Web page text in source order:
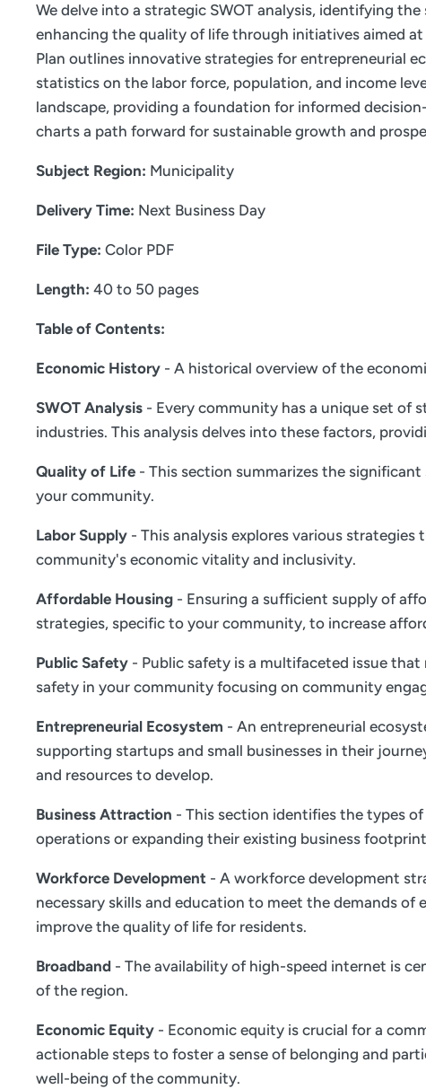
We delve into a strategic SWOT analysis, identifying
enhancing the quality of life through initiatives aimed
Plan outlines innovative strategies for entrepreneurial
statistics on the labor force, population, and income
landscape, providing a foundation for informed
charts a path forward for sustainable growth and
Subject Region: Municipality
Delivery Time: Next Business Day
File Type: Color PDF
Length: 40 to 50 pages
Table of Contents:
Economic History - A historical overview of the
SWOT Analysis - Every community has a unique set of
industries. This analysis delves into these factors,
Quality of Life - This section summarizes the
your community.
Labor Supply - This analysis explores various
community's economic vitality and inclusivity.
Affordable Housing - Ensuring a sufficient supply of
strategies, specific to your community, to increase
Public Safety - Public safety is a multifaceted issue
safety in your community focusing on community
Entrepreneurial Ecosystem - An entrepreneurial
supporting startups and small businesses in their
and resources to develop.
Business Attraction - This section identifies the types
operations or expanding their existing business
Workforce Development - A workforce development
necessary skills and education to meet the demands
improve the quality of life for residents.
Broadband - The availability of high-speed internet is
of the region.
Economic Equity - Economic equity is crucial for a
actionable steps to foster a sense of belonging and
well-being of the community.